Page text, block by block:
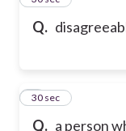
Q.
Q. a person
9
30 sec